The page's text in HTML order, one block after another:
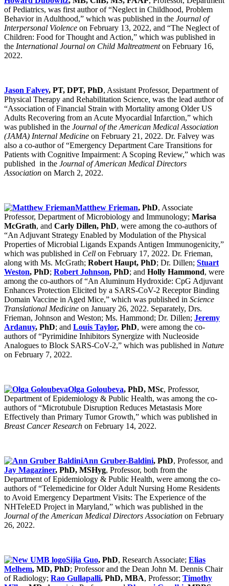
of Pediatrics, was first author of “Neglect in Childhood, Problem
Behavior in Adulthood,” which was published in the Journal of
Interpersonal Violence on February 13, 2022, and “The Neglect of
Children: Food for Thought and Action,” which was published in
the International Journal on Child Maltreatmenton February 16,
2022.
Jason Falvey, PT, DPT, PhD, Assistant Professor, Department of
Physical Therapy and Rehabilitation Science, was the lead author of
“Association of Financial Strain with Mortality among Older US
Adults Recovering from an Acute Myocardial Infarction,” which
was published in the Journal of the American Medical Association
(JAMA) Internal Medicine on February 21, 2022. Dr. Falvey was
also a co-author of “Emergency Department Care Transitions for
Patients with Cognitive Impairment: A Scoping Review,” which was
published in the Journal of American Medical Directors
Association on March 2, 2022.
Matthew Frieman, PhD, Associate
Professor, Department of Microbiology and Immunology; Marisa
McGrath, and Carly Dillen, PhD, were among the co-authors of
“An Adjuvant Strategy Enabled by Modulation of the Physical
Properties of Microbial Ligands Expands Antigen Immunogenicity,”
which was published in Cell on February 17, 2022. Dr. Frieman,
along with Ms. McGrath; Robert Haupt, PhD; Dr. Dillen; Stuart
Weston, PhD; Robert Johnson, PhD; and Holly Hammond, were
among the co-authors of “An Aluminum Hydroxide: CpG Adjuvant
Enhances Protection Elicited by a SARS-CoV-2 Receptor Binding
Domain Vaccine in Aged Mice,” which was published in Science
Translational Medicine on January 26, 2022. Separately, Drs.
Frieman, Johnson and Weston; Ms. Hammond; Dr. Dillen; Jeremy
Ardanuy, PhD; and Louis Taylor, PhD, were among the co-
authors of “Pyrimidine Inhibitors Synergize with Nucleoside
Analogues to Block SARS-CoV-2,” which was published in Nature
on February 7, 2022.
Olga Goloubeva, PhD, MSc, Professor,
Department of Epidemiology & Public Health, was among the co-
authors of “Microtubule Disruption Reduces Metastasis More
Effectively than Primary Tumor Growth,” which was published in
Breast Cancer Research on February 14, 2022.
Ann Gruber-Baldini, PhD, Professor, and
Jay Magaziner, PhD, MSHyg, Professor, both from the
Department of Epidemiology & Public Health, were among the co-
authors of “Telemedicine for Older Adult Nursing Home Residents
to Avoid Emergency Department Visits: The Experience of the
NHTeleED Project in Maryland,” which was published in the
Journal of the American Medical Directors Association on February
26, 2022.
Sijia Guo, PhD, Research Associate; Elias
Melhem, MD, PhD; Professor and the Dean John M. Dennis Chair
of Radiology; Rao Gullapalli, PhD, MBA, Professor; Timothy